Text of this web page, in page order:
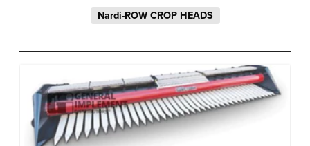
Nardi-ROW CROP HEADS